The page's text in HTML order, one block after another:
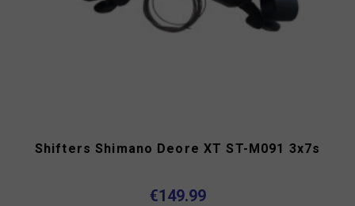
Shifters Shimano Deore XT ST-M091 3x7s
€149.99